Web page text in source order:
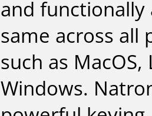
and functionally
same across all
such as
Windows.